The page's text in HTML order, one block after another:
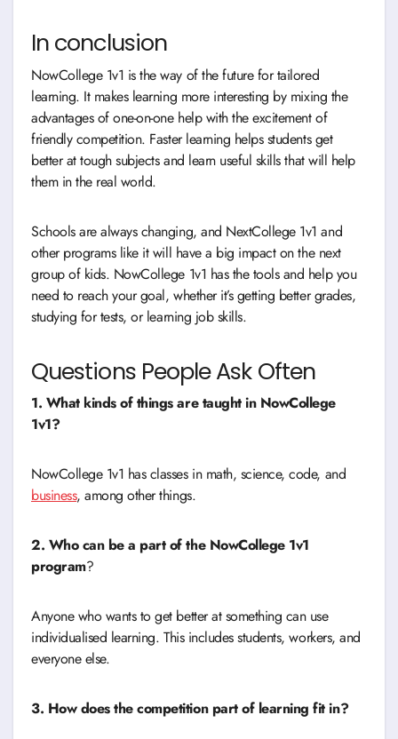
In conclusion
NowCollege 1v1 is the way of the future for tailored
learning. It makes learning more interesting by mixing the
advantages of one-on-one help with the excitement of
friendly competition. Faster learning helps students get
better at tough subjects and learn useful skills that will help
them in the real world.
Schools are always changing, and NextCollege 1v1 and
other programs like it will have a big impact on the next
group of kids. NowCollege 1v1 has the tools and help you
need to reach your goal, whether it’s getting better grades,
studying for tests, or learning job skills.
Questions People Ask Often
1. What kinds of things are taught in NowCollege
1v1?
NowCollege 1v1 has classes in math, science, code, and
business, among other things.
2. Who can be a part of the NowCollege 1v1
program?
Anyone who wants to get better at something can use
individualised learning. This includes students, workers, and
everyone else.
3. How does the competition part of learning fit in?